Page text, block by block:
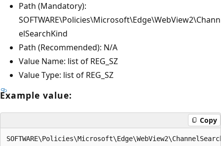
Path (Mandatory):
SOFTWARE\Policies\Microsoft\Edge\WebView2\Chann
elSearchKind
Path (Recommended): N/A
Value Name: list of REG_SZ
Value Type: list of REG_SZ
Example value:
Copy